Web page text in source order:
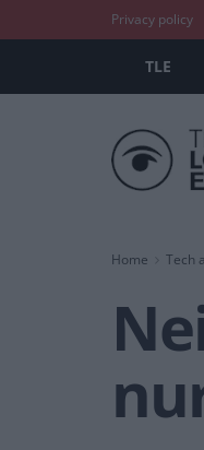
Privacy policy
TLE
Home Tech